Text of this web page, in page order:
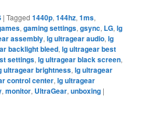
|Tagged 1440p,144hz,1ms,
,gaming settings,gsync, LG,lg
assembly,lg ultragear audio,lg
backlight bleed,lg ultragear best
settings,lg ultragear black screen,
ultragear brightness,lg ultragear
control center,lg ultragear
,monitor, UltraGear,unboxing |